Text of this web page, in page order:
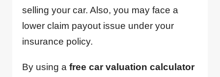
selling your car. Also, you may face a
lower claim payout issue under your
insurance policy.
By using afree car valuation calculator